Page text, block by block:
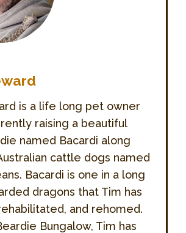
is a life long pet owner
raising a beautiful
named Bacardi along
cattle dogs named
Bacardi is one in a long
dragons that Tim has
and rehomed.
Bungalow, Tim has